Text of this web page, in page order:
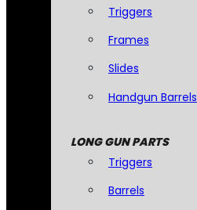
Triggers
Frames
Slides
Handgun Barrels
LONG GUN PARTS
Triggers
Barrels